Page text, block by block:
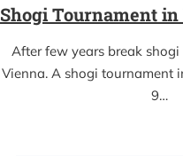
Shogi Tournament
After few years break
Vienna. A shogi tournament
9…